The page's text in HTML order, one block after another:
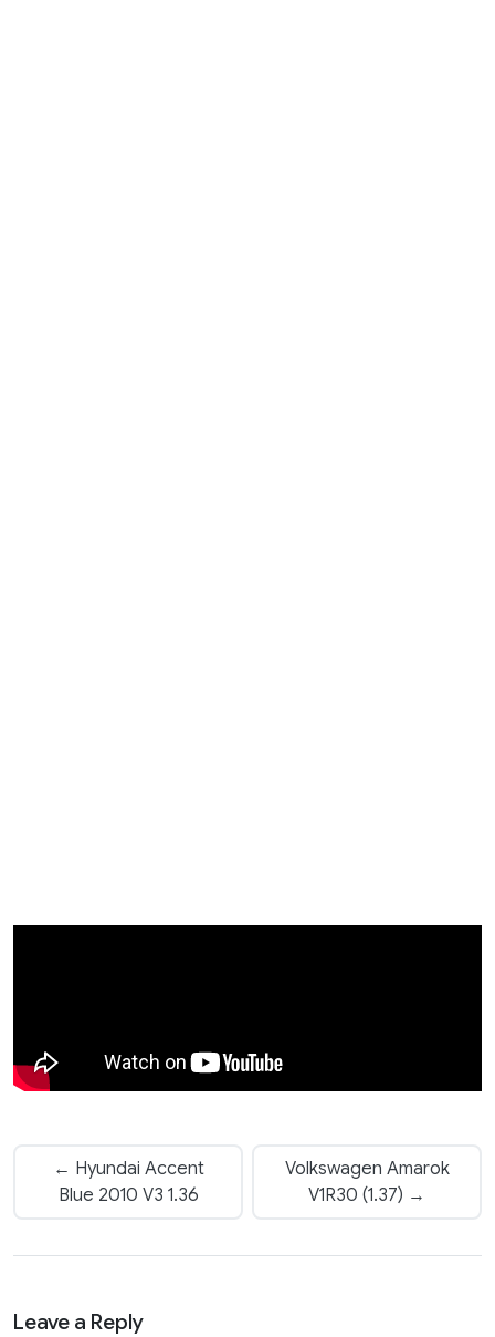
← Hyundai Accent
Blue 2010 V3 1.36
Volkswagen Amarok
V1R30 (1.37) →
Leave a Reply